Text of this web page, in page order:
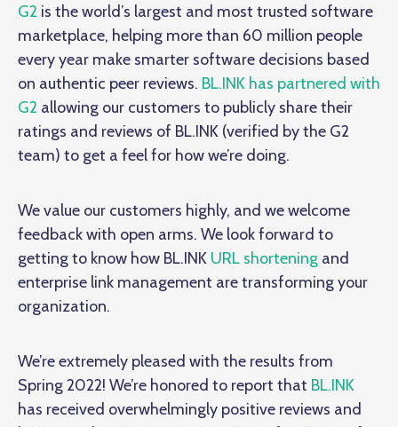
G2 is the world’s largest and most trusted software
marketplace, helping more than 60 million people
every year make smarter software decisions based
on authentic peer reviews. BL.INK has partnered with
G2 allowing our customers to publicly share their
ratings and reviews of BL.INK (verified by the G2
team) to get a feel for how we’re doing.
We value our customers highly, and we welcome
feedback with open arms. We look forward to
getting to know how BL.INK URL shortening and
enterprise link management are transforming your
organization.
We’re extremely pleased with the results from
Spring 2022! We’re honored to report that BL.INK
has received overwhelmingly positive reviews and